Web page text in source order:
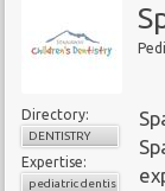
Directory:
DENTISTRY
Expertise:
pediatric dentistry